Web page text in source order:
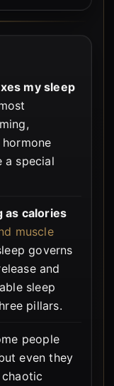
my sleep
a special
as calories
muscle
governs
and
sleep
pillars.
people
even they